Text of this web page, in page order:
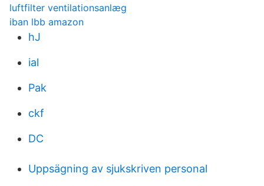
luftfilter ventilationsanlæg
iban lbb amazon
hJ
ial
Pak
ckf
DC
Uppsägning av sjukskriven personal